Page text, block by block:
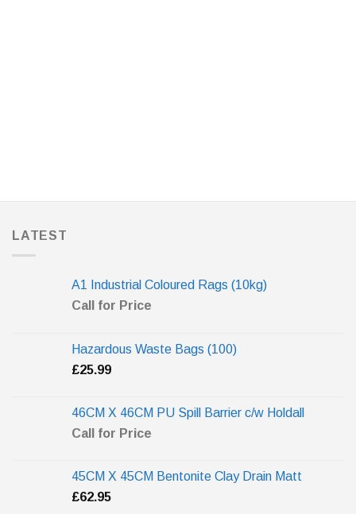
LATEST
A1 Industrial Coloured Rags (10kg)
Call for Price
Hazardous Waste Bags (100)
£25.99
46CM X 46CM PU Spill Barrier c/w Holdall
Call for Price
45CM X 45CM Bentonite Clay Drain Matt
£62.95